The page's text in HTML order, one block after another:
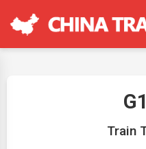
Train